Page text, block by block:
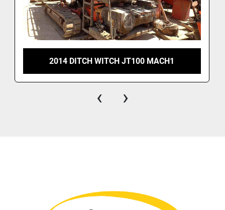
2014 DITCH WITCH JT100 MACH1
‹ ›